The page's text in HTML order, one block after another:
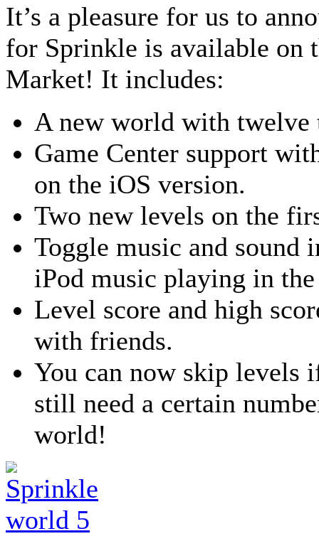
It’s a pleasure for us to
for Sprinkle is available on
Market! It includes:
A new world with
Game Center support
on the iOS version.
Two new levels on the
Toggle music and sound
iPod music playing in
Level score and high
with friends.
You can now skip levels
still need a certain
world!